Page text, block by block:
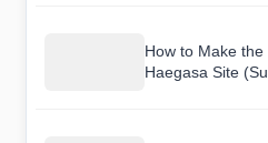
How to Make
Haegasa Site